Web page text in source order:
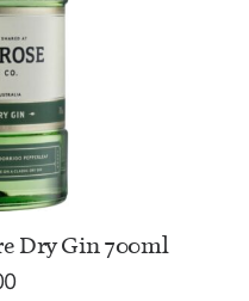
Dry Gin 700ml